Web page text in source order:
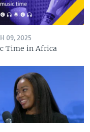
09, 2025
Time in Africa